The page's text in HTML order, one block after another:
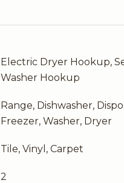
Electric Dryer Hookup,
Washer Hookup
Range, Dishwasher,
Freezer, Washer, Dryer
Tile, Vinyl, Carpet
2